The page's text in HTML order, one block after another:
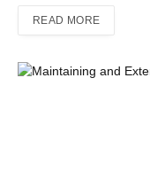
READ MORE